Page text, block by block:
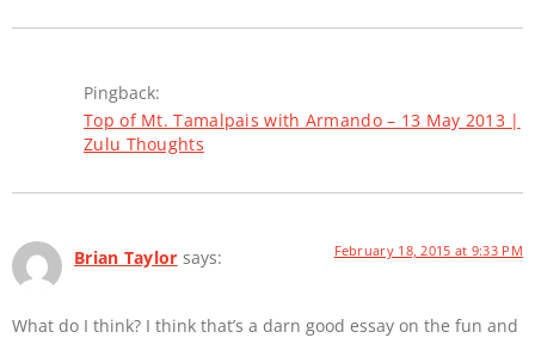
Pingback:
Top of Mt. Tamalpais with Armando – 13 May 2013 |
Zulu Thoughts
Brian Taylor says: February 18, 2015 at 9:33 PM
What do I think? I think that’s a darn good essay on the fun and